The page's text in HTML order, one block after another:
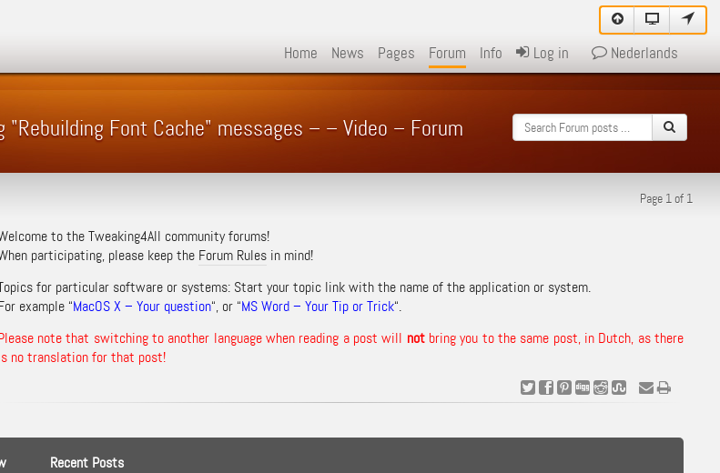
Home News Pages Forum Info Log in Nederlands
"Rebuilding Font Cache" messages – – Video – Forum
Page 1 of 1
to the Tweaking4All community forums!
participating, please keep the Forum Rulesin mind!
for particular software or systems: Start your topic link with the name of the application or system.
example “MacOS X – Your question“, or “MS Word – Your Tip or Trick“.
note that switching to another language when reading a post will notbring you to the same post, in Dutch, as there
no translation for that post!
Recent Posts